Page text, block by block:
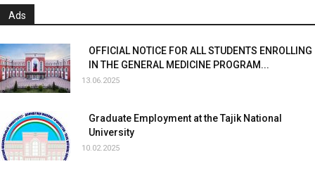
Ads
OFFICIAL NOTICE FOR ALL STUDENTS ENROLLING
IN THE GENERAL MEDICINE PROGRAM...
13.06.2025
Graduate Employment at the Tajik National
University
10.02.2025